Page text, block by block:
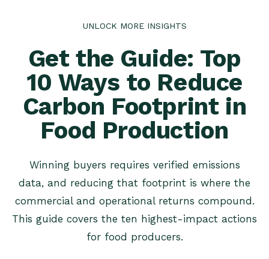
UNLOCK MORE INSIGHTS
Get the Guide: Top
10 Ways to Reduce
Carbon Footprint in
Food Production
Winning buyers requires verified emissions
data, and reducing that footprint is where the
commercial and operational returns compound.
This guide covers the ten highest-impact actions
for food producers.